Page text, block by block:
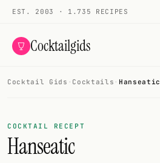
EST. 2003 · 1.735 RECIPES
Cocktailgids
COCKTAILS
All cocktails
Cocktail Gids · Cocktails · Hanseatic
COCKTAIL RECEPT
Hanseatic